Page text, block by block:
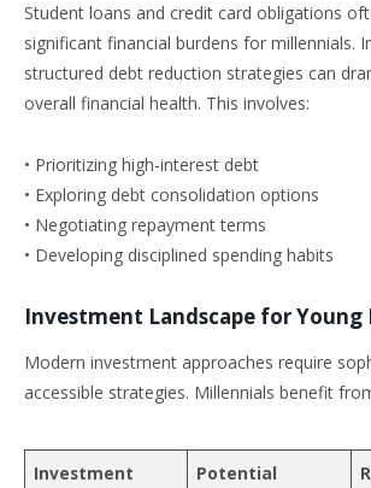
Student loans and credit card obligations
significant financial burdens for millennials.
structured debt reduction strategies can
overall financial health. This involves:
• Prioritizing high-interest debt
• Exploring debt consolidation options
• Negotiating repayment terms
• Developing disciplined spending habits
Investment Landscape for Young
Modern investment approaches require
accessible strategies. Millennials benefit
Investment
Potential